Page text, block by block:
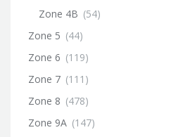
Zone 4B (54)
Zone 5 (44)
Zone 6 (119)
Zone 7 (111)
Zone 8 (478)
Zone 9A (147)